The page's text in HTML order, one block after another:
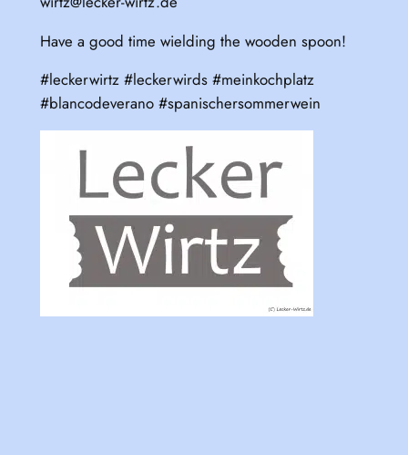
Have a good time wielding the wooden spoon!
#leckerwirtz #leckerwirds #meinkochplatz
#blancodeverano #spanischersommerwein